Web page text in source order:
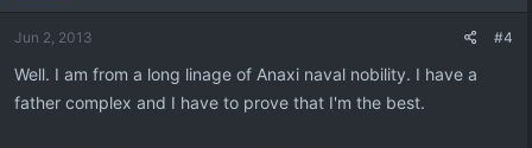
Jun 2, 2013 #4
Well. I am from a long linage of Anaxi naval nobility. I have a
father complex and I have to prove that I'm the best.